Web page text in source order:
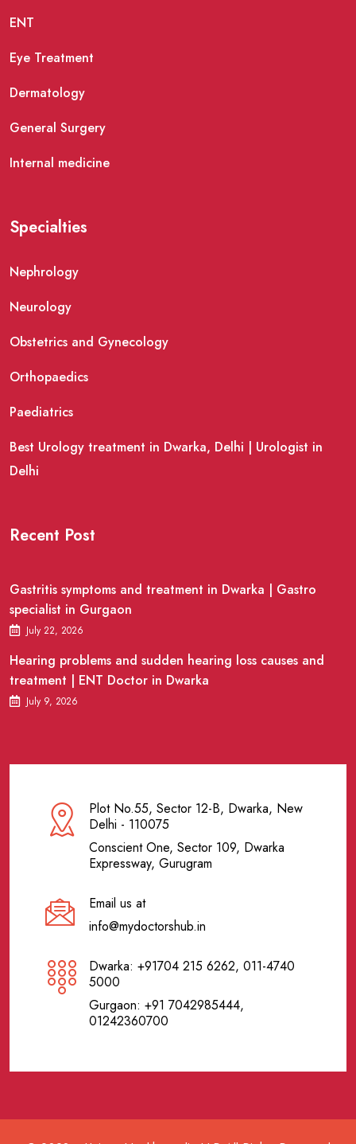
ENT
Eye Treatment
Dermatology
General Surgery
Internal medicine
Specialties
Nephrology
Neurology
Obstetrics and Gynecology
Orthopaedics
Paediatrics
Best Urology treatment in Dwarka, Delhi | Urologist in
Delhi
Recent Post
Gastritis symptoms and treatment in Dwarka | Gastro
specialist in Gurgaon
July 22, 2026
Hearing problems and sudden hearing loss causes and
treatment | ENT Doctor in Dwarka
July 9, 2026
Plot No.55, Sector 12-B, Dwarka, New
Delhi - 110075
Conscient One, Sector 109, Dwarka
Expressway, Gurugram
Email us at
info@mydoctorshub.in
Dwarka: +91704 215 6262, 011-4740
5000
Gurgaon: +91 7042985444,
01242360700